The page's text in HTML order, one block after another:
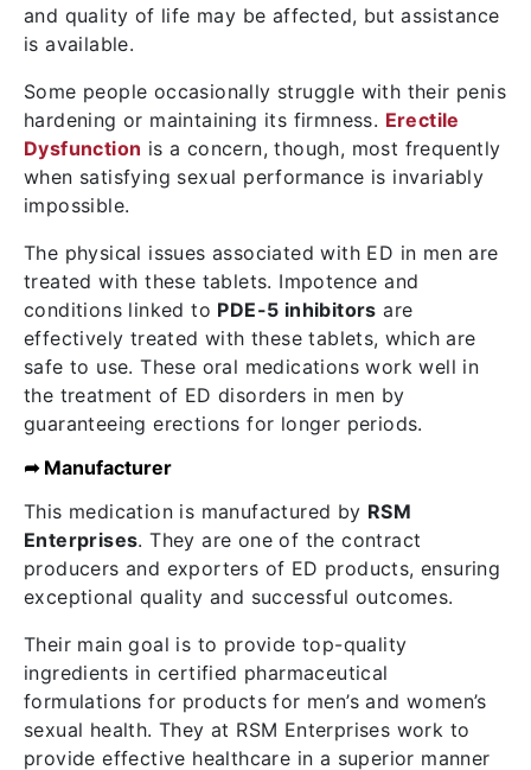
and quality of life may be affected, but assistance
is available.
Some people occasionally struggle with their penis
hardening or maintaining its firmness. Erectile
Dysfunction is a concern, though, most frequently
when satisfying sexual performance is invariably
impossible.
The physical issues associated with ED in men are
treated with these tablets. Impotence and
conditions linked to PDE-5 inhibitors are
effectively treated with these tablets, which are
safe to use. These oral medications work well in
the treatment of ED disorders in men by
guaranteeing erections for longer periods.
➦ Manufacturer
This medication is manufactured by RSM
Enterprises. They are one of the contract
producers and exporters of ED products, ensuring
exceptional quality and successful outcomes.
Their main goal is to provide top-quality
ingredients in certified pharmaceutical
formulations for products for men’s and women’s
sexual health. They at RSM Enterprises work to
provide effective healthcare in a superior manner